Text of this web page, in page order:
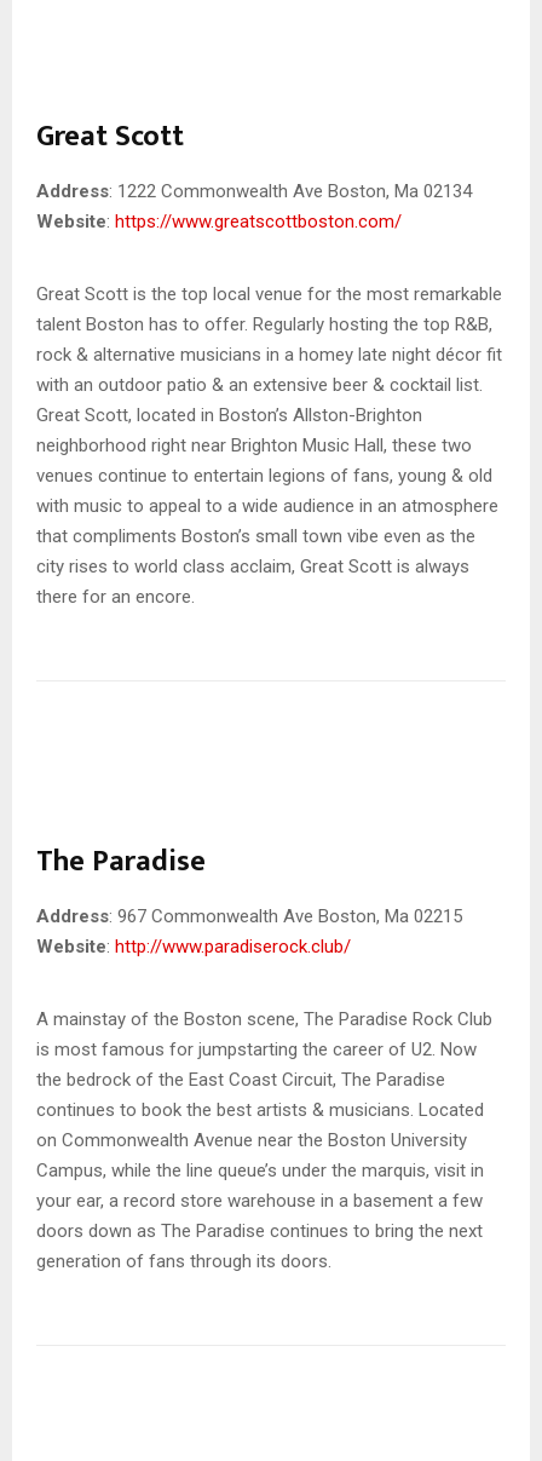
Great Scott
Address: 1222 Commonwealth Ave Boston, Ma 02134
Website: https://www.greatscottboston.com/
Great Scott is the top local venue for the most remarkable
talent Boston has to offer. Regularly hosting the top R&B,
rock & alternative musicians in a homey late night décor fit
with an outdoor patio & an extensive beer & cocktail list.
Great Scott, located in Boston’s Allston-Brighton
neighborhood right near Brighton Music Hall, these two
venues continue to entertain legions of fans, young & old
with music to appeal to a wide audience in an atmosphere
that compliments Boston’s small town vibe even as the
city rises to world class acclaim, Great Scott is always
there for an encore.
The Paradise
Address: 967 Commonwealth Ave Boston, Ma 02215
Website: http://www.paradiserock.club/
A mainstay of the Boston scene, The Paradise Rock Club
is most famous for jumpstarting the career of U2. Now
the bedrock of the East Coast Circuit, The Paradise
continues to book the best artists & musicians. Located
on Commonwealth Avenue near the Boston University
Campus, while the line queue’s under the marquis, visit in
your ear, a record store warehouse in a basement a few
doors down as The Paradise continues to bring the next
generation of fans through its doors.